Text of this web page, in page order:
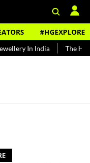
#HGEXPLORE
In India The